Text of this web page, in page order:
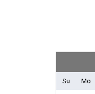
Stereo System
Front Office
Su Mo